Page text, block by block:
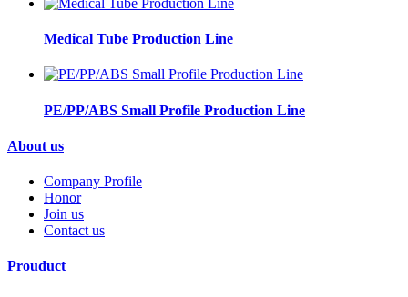
Medical Tube Production Line
PE/PP/ABS Small Profile Production Line
About us
Company Profile
Honor
Join us
Contact us
Prouduct